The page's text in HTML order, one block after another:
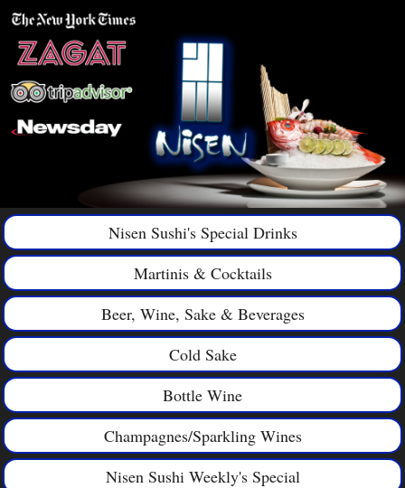
Nisen Sushi's Special Drinks
Martinis & Cocktails
Beer, Wine, Sake & Beverages
Cold Sake
Bottle Wine
Champagnes/Sparkling Wines
Nisen Sushi Weekly's Special